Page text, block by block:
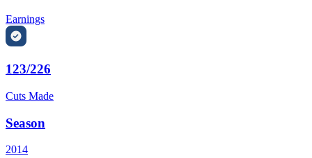
Earnings
123/226
Cuts Made
Season
2014